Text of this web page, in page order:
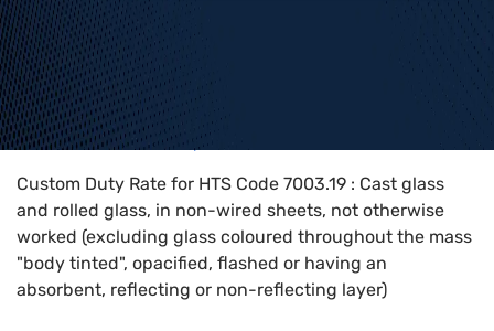
Home>HTS Codes> Chapter
Custom Duty Rate for HTS Code 7003.19 : Cast glass
and rolled glass, in non-wired sheets, not otherwise
worked (excluding glass coloured throughout the mass
"body tinted", opacified, flashed or having an
absorbent, reflecting or non-reflecting layer)